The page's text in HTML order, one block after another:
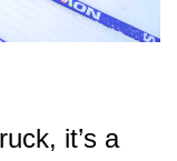
it’s a